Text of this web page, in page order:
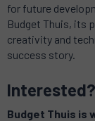
for future
Budget Thuis, its
creativity and
success story.
Interested?
Budget Thuis is